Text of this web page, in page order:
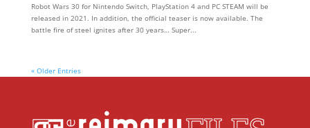
Robot Wars 30 for Nintendo Switch, PlayStation 4 and PC STEAM will be
released in 2021. In addition, the official teaser is now available. The
battle fire of steel ignites after 30 years… Super...
« Older Entries